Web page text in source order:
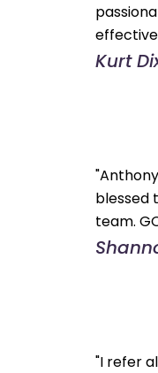
Kurt
blessed
team.
"I refer